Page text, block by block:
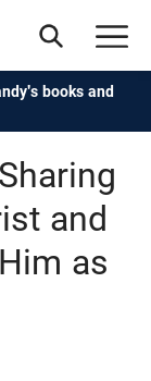
books and
and
as